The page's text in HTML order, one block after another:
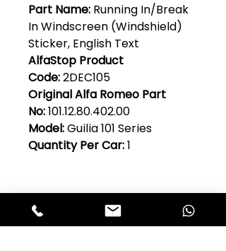
Part Name: Running In/Break
In Windscreen (Windshield)
Sticker, English Text
AlfaStop Product
Code:2DEC105
Original Alfa Romeo Part
No:101.12.80.402.00
Model:Guilia 101 Series
Quantity Per Car:1
Club Alfastop
Join our mailing list to get exclusive